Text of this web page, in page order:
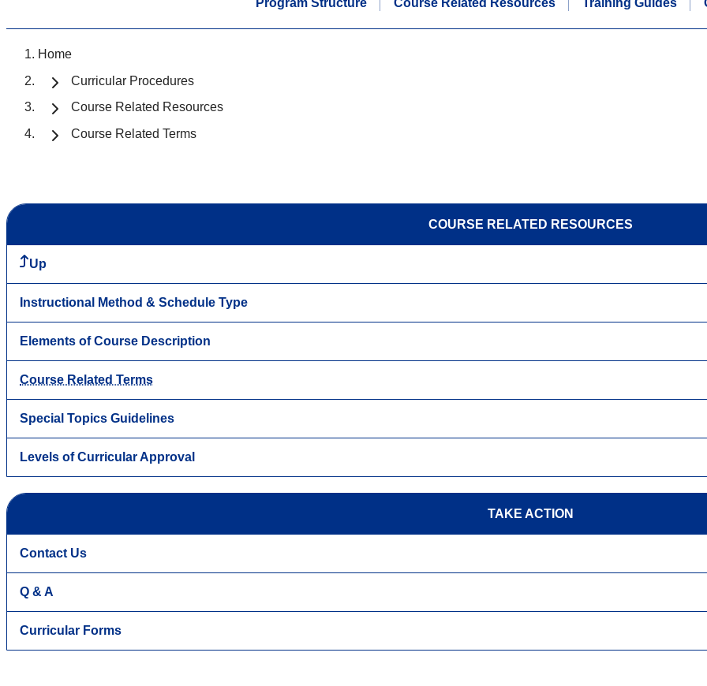
Program Structure Course Related Resources Training Guides
Home
Curricular Procedures
Course Related Resources
Course Related Terms
COURSE RELATED RESOURCES
Up
Instructional Method & Schedule Type
Elements of Course Description
Course Related Terms
Special Topics Guidelines
Levels of Curricular Approval
TAKE ACTION
Contact Us
Q & A
Curricular Forms